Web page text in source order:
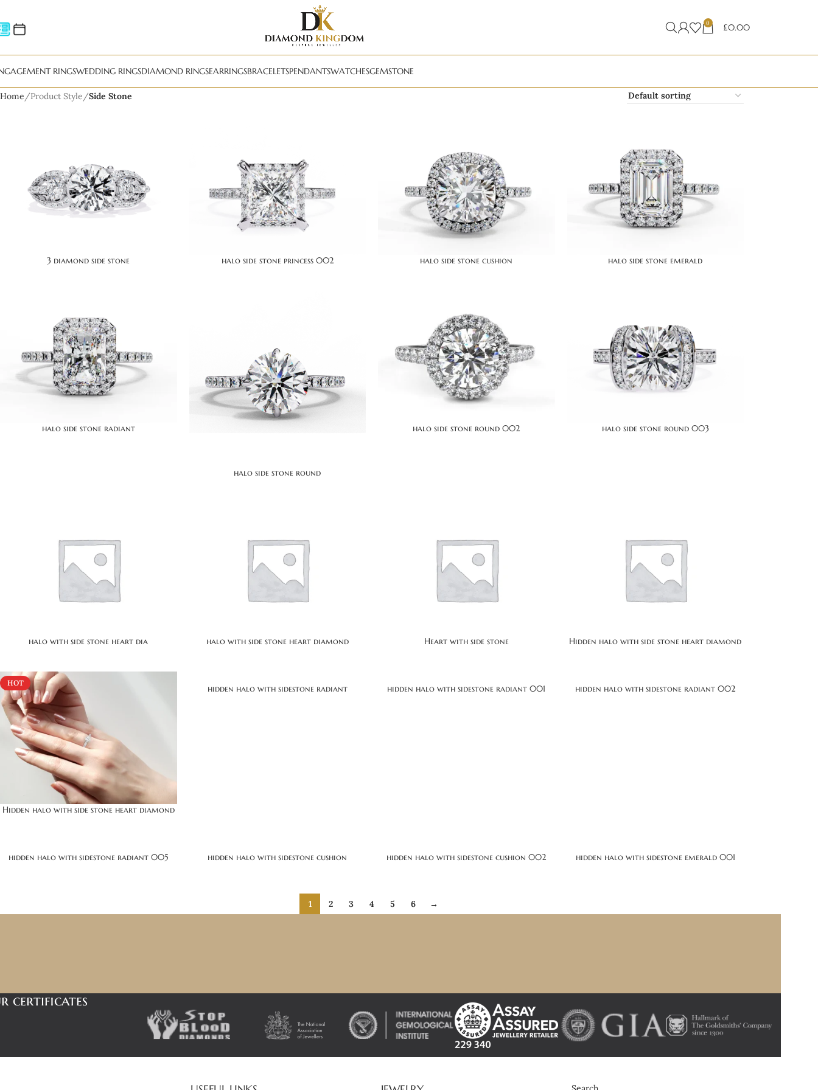
0 £0.00
RINGSWEDDING RINGSDIAMOND RINGSEARRINGSBRACELETSPENDANTSWATCHESGEMSTONE
Home Product Style Side Stone
3 diamond side stone halo side stone princess 002 halo side stone cushion halo side stone emerald
halo side stone radiant
halo side stone round
halo side stone round 002 halo side stone round 003
halo with side stone heart dia halo with side stone heart diamond Heart with side stone Hidden halo with side stone heart diamond
HOT
Hidden halo with side stone heart diamond
hidden halo with sidestone radiant hidden halo with sidestone radiant 001 hidden halo with sidestone radiant 002
hidden halo with sidestone radiant 005 hidden halo with sidestone cushion hidden halo with sidestone cushion 002 hidden halo with sidestone emerald 001
1 2 3 4 5 6 →
certificates